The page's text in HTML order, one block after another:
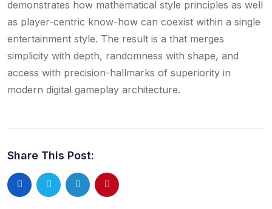
demonstrates how mathematical style principles as well
as player-centric know-how can coexist within a single
entertainment style. The result is a that merges
simplicity with depth, randomness with shape, and
access with precision-hallmarks of superiority in
modern digital gameplay architecture.
Share This Post: